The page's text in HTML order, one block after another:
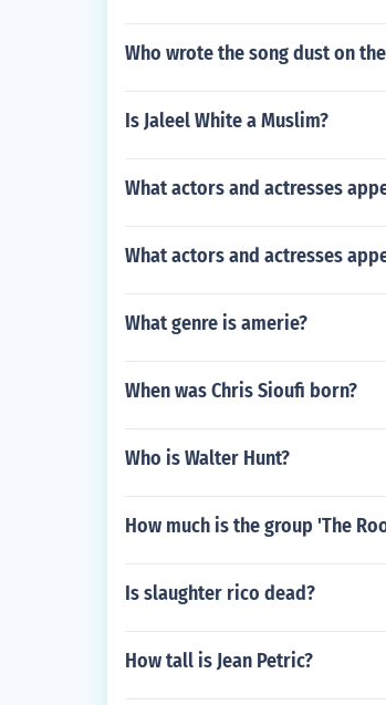
Who wrote the song dust on
Is Jaleel White a Muslim?
What actors and actresses
What actors and actresses
What genre is amerie?
When was Chris Sioufi born?
Who is Walter Hunt?
How much is the group 'The
Is slaughter rico dead?
How tall is Jean Petric?